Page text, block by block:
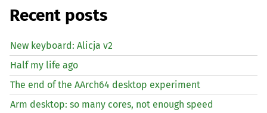
Recent posts
New keyboard: Alicja v2
Half my life ago
The end of the AArch64 desktop experiment
Arm desktop: so many cores, not enough speed